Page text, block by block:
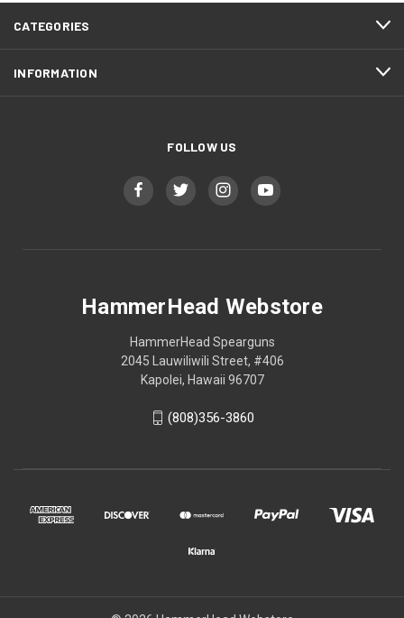
CATEGORIES
INFORMATION
FOLLOW US
HammerHead Webstore
HammerHead Spearguns
2045 Lauwiliwili Street, #406
Kapolei, Hawaii 96707
(808)356-3860